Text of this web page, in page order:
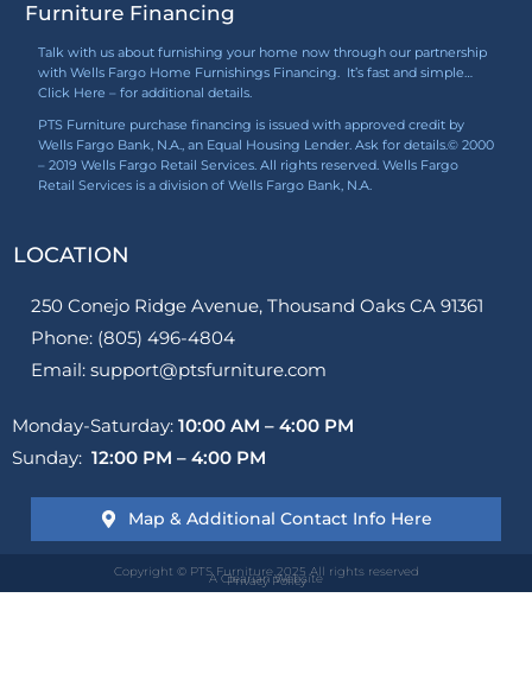
Furniture Financing
Talk with us about furnishing your home now through our partnership
with Wells Fargo Home Furnishings Financing. It’s fast and simple…
Click Here – for additional details.
PTS Furniture purchase financing is issued with approved credit by
Wells Fargo Bank, N.A., an Equal Housing Lender. Ask for details.© 2000
– 2019 Wells Fargo Retail Services. All rights reserved. Wells Fargo
Retail Services is a division of Wells Fargo Bank, N.A.
LOCATION
250 Conejo Ridge Avenue, Thousand Oaks CA 91361
Phone: (805) 496-4804
Email: support@ptsfurniture.com
Monday-Saturday: 10:00 AM – 4:00 PM
Sunday: 12:00 PM – 4:00 PM
Map & Additional Contact Info Here
Copyright © PTS Furniture 2025 All rights reserved
Privacy Policy
A Clearian Website